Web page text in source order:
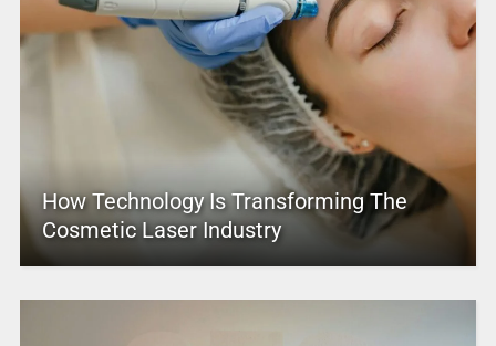
How Technology Is Transforming The
Cosmetic Laser Industry